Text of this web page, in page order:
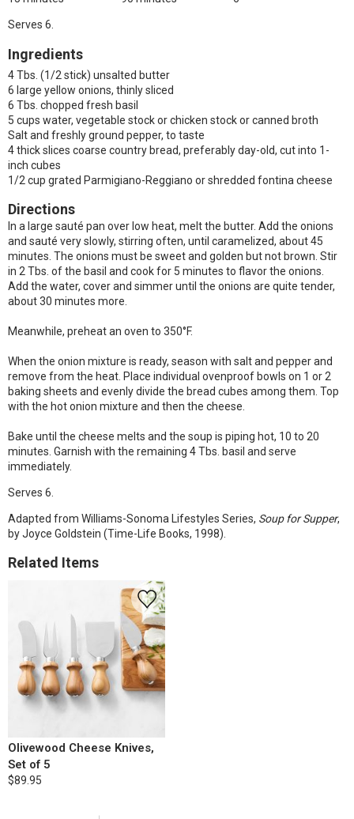
Serves 6.
Ingredients
4 Tbs. (1/2 stick) unsalted butter
6 large yellow onions, thinly sliced
6 Tbs. chopped fresh basil
5 cups water, vegetable stock or chicken stock or canned broth
Salt and freshly ground pepper, to taste
4 thick slices coarse country bread, preferably day-old, cut into 1-
inch cubes
1/2 cup grated Parmigiano-Reggiano or shredded fontina cheese
Directions
In a large sauté pan over low heat, melt the butter. Add the onions
and sauté very slowly, stirring often, until caramelized, about 45
minutes. The onions must be sweet and golden but not brown. Stir
in 2 Tbs. of the basil and cook for 5 minutes to flavor the onions.
Add the water, cover and simmer until the onions are quite tender,
about 30 minutes more.
Meanwhile, preheat an oven to 350°F.
When the onion mixture is ready, season with salt and pepper and
remove from the heat. Place individual ovenproof bowls on 1 or 2
baking sheets and evenly divide the bread cubes among them. Top
with the hot onion mixture and then the cheese.
Bake until the cheese melts and the soup is piping hot, 10 to 20
minutes. Garnish with the remaining 4 Tbs. basil and serve
immediately.
Serves 6.
Adapted from Williams-Sonoma Lifestyles Series, Soup for Supper,
by Joyce Goldstein (Time-Life Books, 1998).
Related Items
Olivewood Cheese Knives,
Set of 5
$89.95